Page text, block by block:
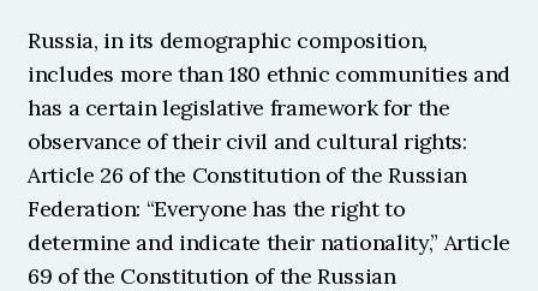
Russia, in its demographic composition,
includes more than 180 ethnic communities and
has a certain legislative framework for the
observance of their civil and cultural rights:
Article 26 of the Constitution of the Russian
Federation: “Everyone has the right to
determine and indicate their nationality,” Article
69 of the Constitution of the Russian